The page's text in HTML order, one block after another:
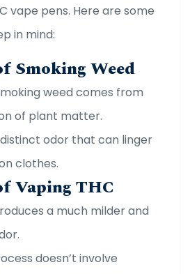
vape pens. Here are some
in mind:
Smoking Weed
weed comes from
of plant matter.
odor that can linger
clothes.
Vaping THC
a much milder and
doesn’t involve